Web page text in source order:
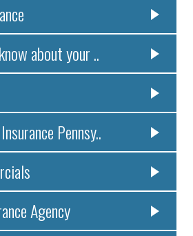
about your ..
Pennsy..
Agency